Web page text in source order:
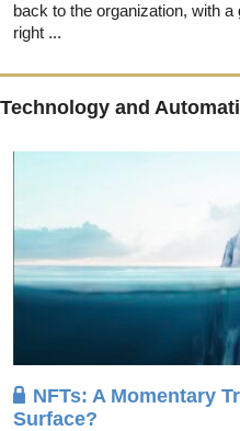
back to the organization, with
right ...
Technology and
NFTs: A Momentary
Surface?